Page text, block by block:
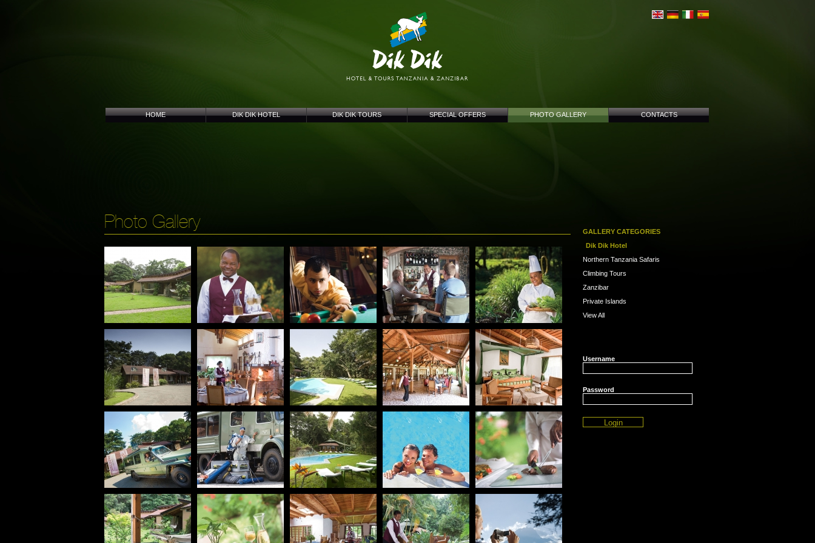
HOME DIK DIK HOTEL DIK DIK TOURS SPECIAL OFFERS PHOTO GALLERY CONTACTS
Photo Gallery
GALLERY CATEGORIES
Dik Dik Hotel
Northern Tanzania Safaris
Climbing Tours
Zanzibar
Private Islands
View All
Username
Password